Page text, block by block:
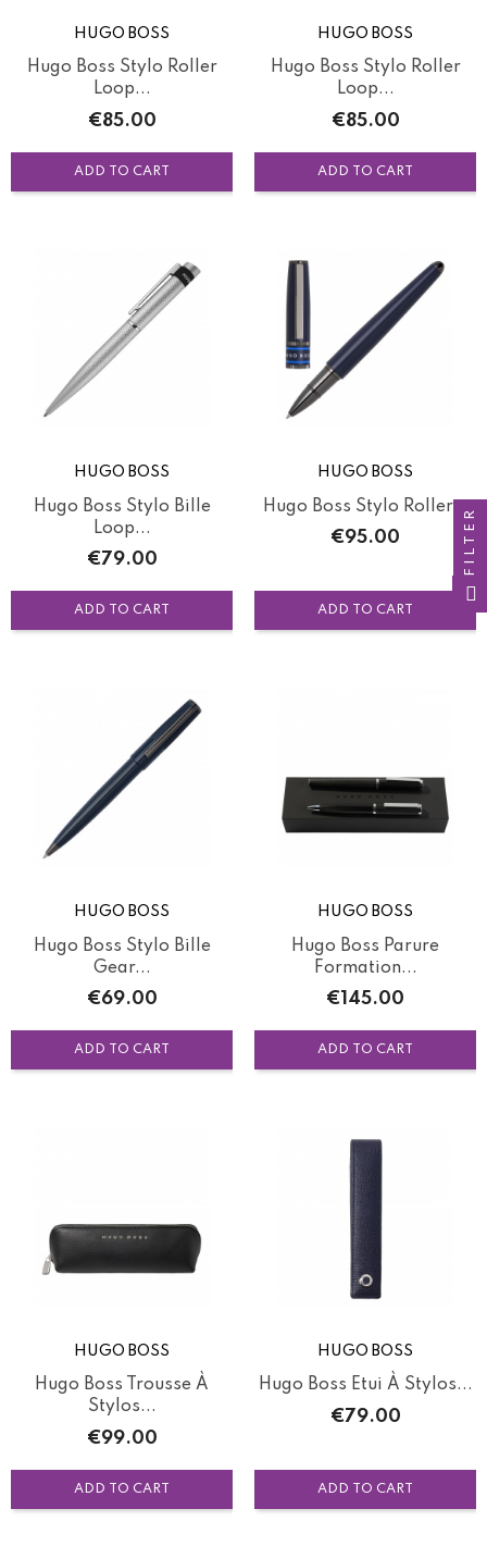
HUGO BOSS
Hugo Boss Stylo Roller
Loop...
Price
€85.00
ADD TO CART
HUGO BOSS
Hugo Boss Stylo Roller
Loop...
Price
€85.00
ADD TO CART
HUGO BOSS
Hugo Boss Stylo Bille
Loop...
Price
€79.00
ADD TO CART
HUGO BOSS
Hugo Boss Stylo Roller...
Price
€95.00
ADD TO CART
HUGO BOSS
Hugo Boss Stylo Bille
Gear...
Price
€69.00
ADD TO CART
HUGO BOSS
Hugo Boss Parure
Formation...
Price
€145.00
ADD TO CART
HUGO BOSS
Hugo Boss Trousse À
Stylos...
Price
€99.00
ADD TO CART
HUGO BOSS
Hugo Boss Etui À Stylos...
Price
€79.00
ADD TO CART
FILTER